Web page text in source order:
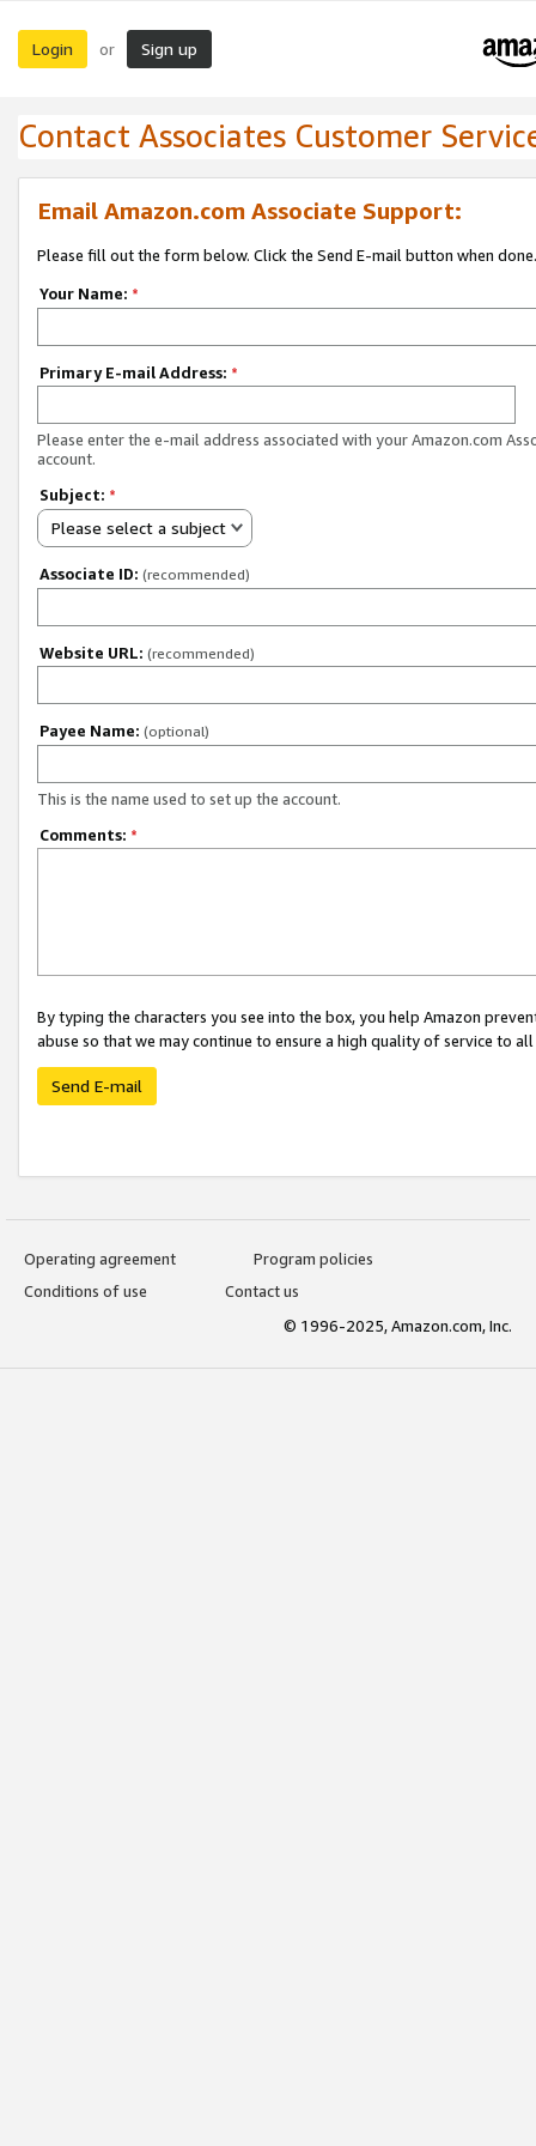
Login or Sign up
Contact Associates Customer
Email Amazon.com Associate Support:
Please fill out the form below. Click the Send E-mail button when done.
Your Name: *
Primary E-mail Address: *
Please enter the e-mail address associated with your Amazon.com
account.
Subject: *
Please select a subject
Associate ID: (recommended)
Website URL: (recommended)
Payee Name: (optional)
This is the name used to set up the account.
Comments: *
By typing the characters you see into the box, you help Amazon
abuse so that we may continue to ensure a high quality of service to
Send E-mail
Operating agreement
Program policies
Conditions of use
Contact us
© 1996-2025, Amazon.com, Inc.